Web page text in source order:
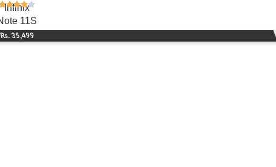
Infinix
11S
Rs. 35,499